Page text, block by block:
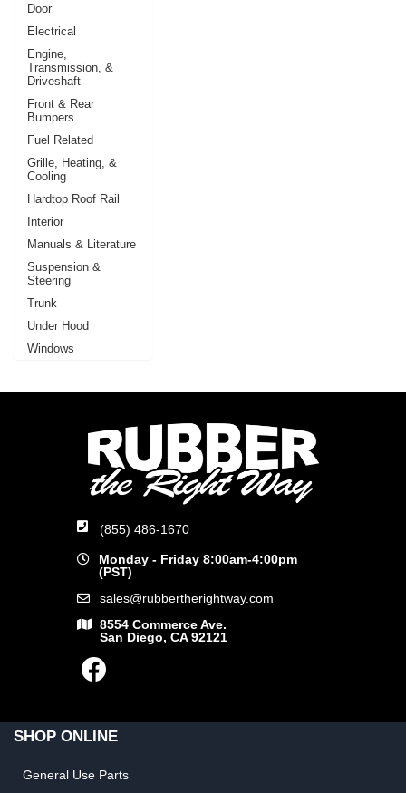
Door
Electrical
Engine,
Transmission, &
Driveshaft
Front & Rear
Bumpers
Fuel Related
Grille, Heating, &
Cooling
Hardtop Roof Rail
Interior
Manuals & Literature
Suspension &
Steering
Trunk
Under Hood
Windows
(855) 486-1670
Monday - Friday 8:00am-4:00pm
(PST)
sales@rubbertherightway.com
8554 Commerce Ave.
San Diego, CA 92121
SHOP ONLINE
General Use Parts